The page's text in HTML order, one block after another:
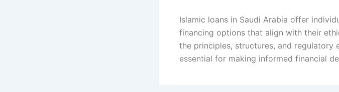
Islamic loans in Saudi Arabia offer
financing options that align with their
the principles, structures, and regulatory
essential for making informed financial